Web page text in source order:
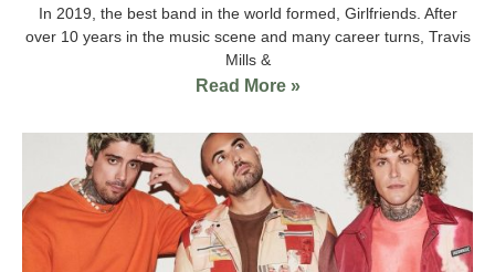
In 2019, the best band in the world formed, Girlfriends. After
over 10 years in the music scene and many career turns, Travis
Mills &
Read More »